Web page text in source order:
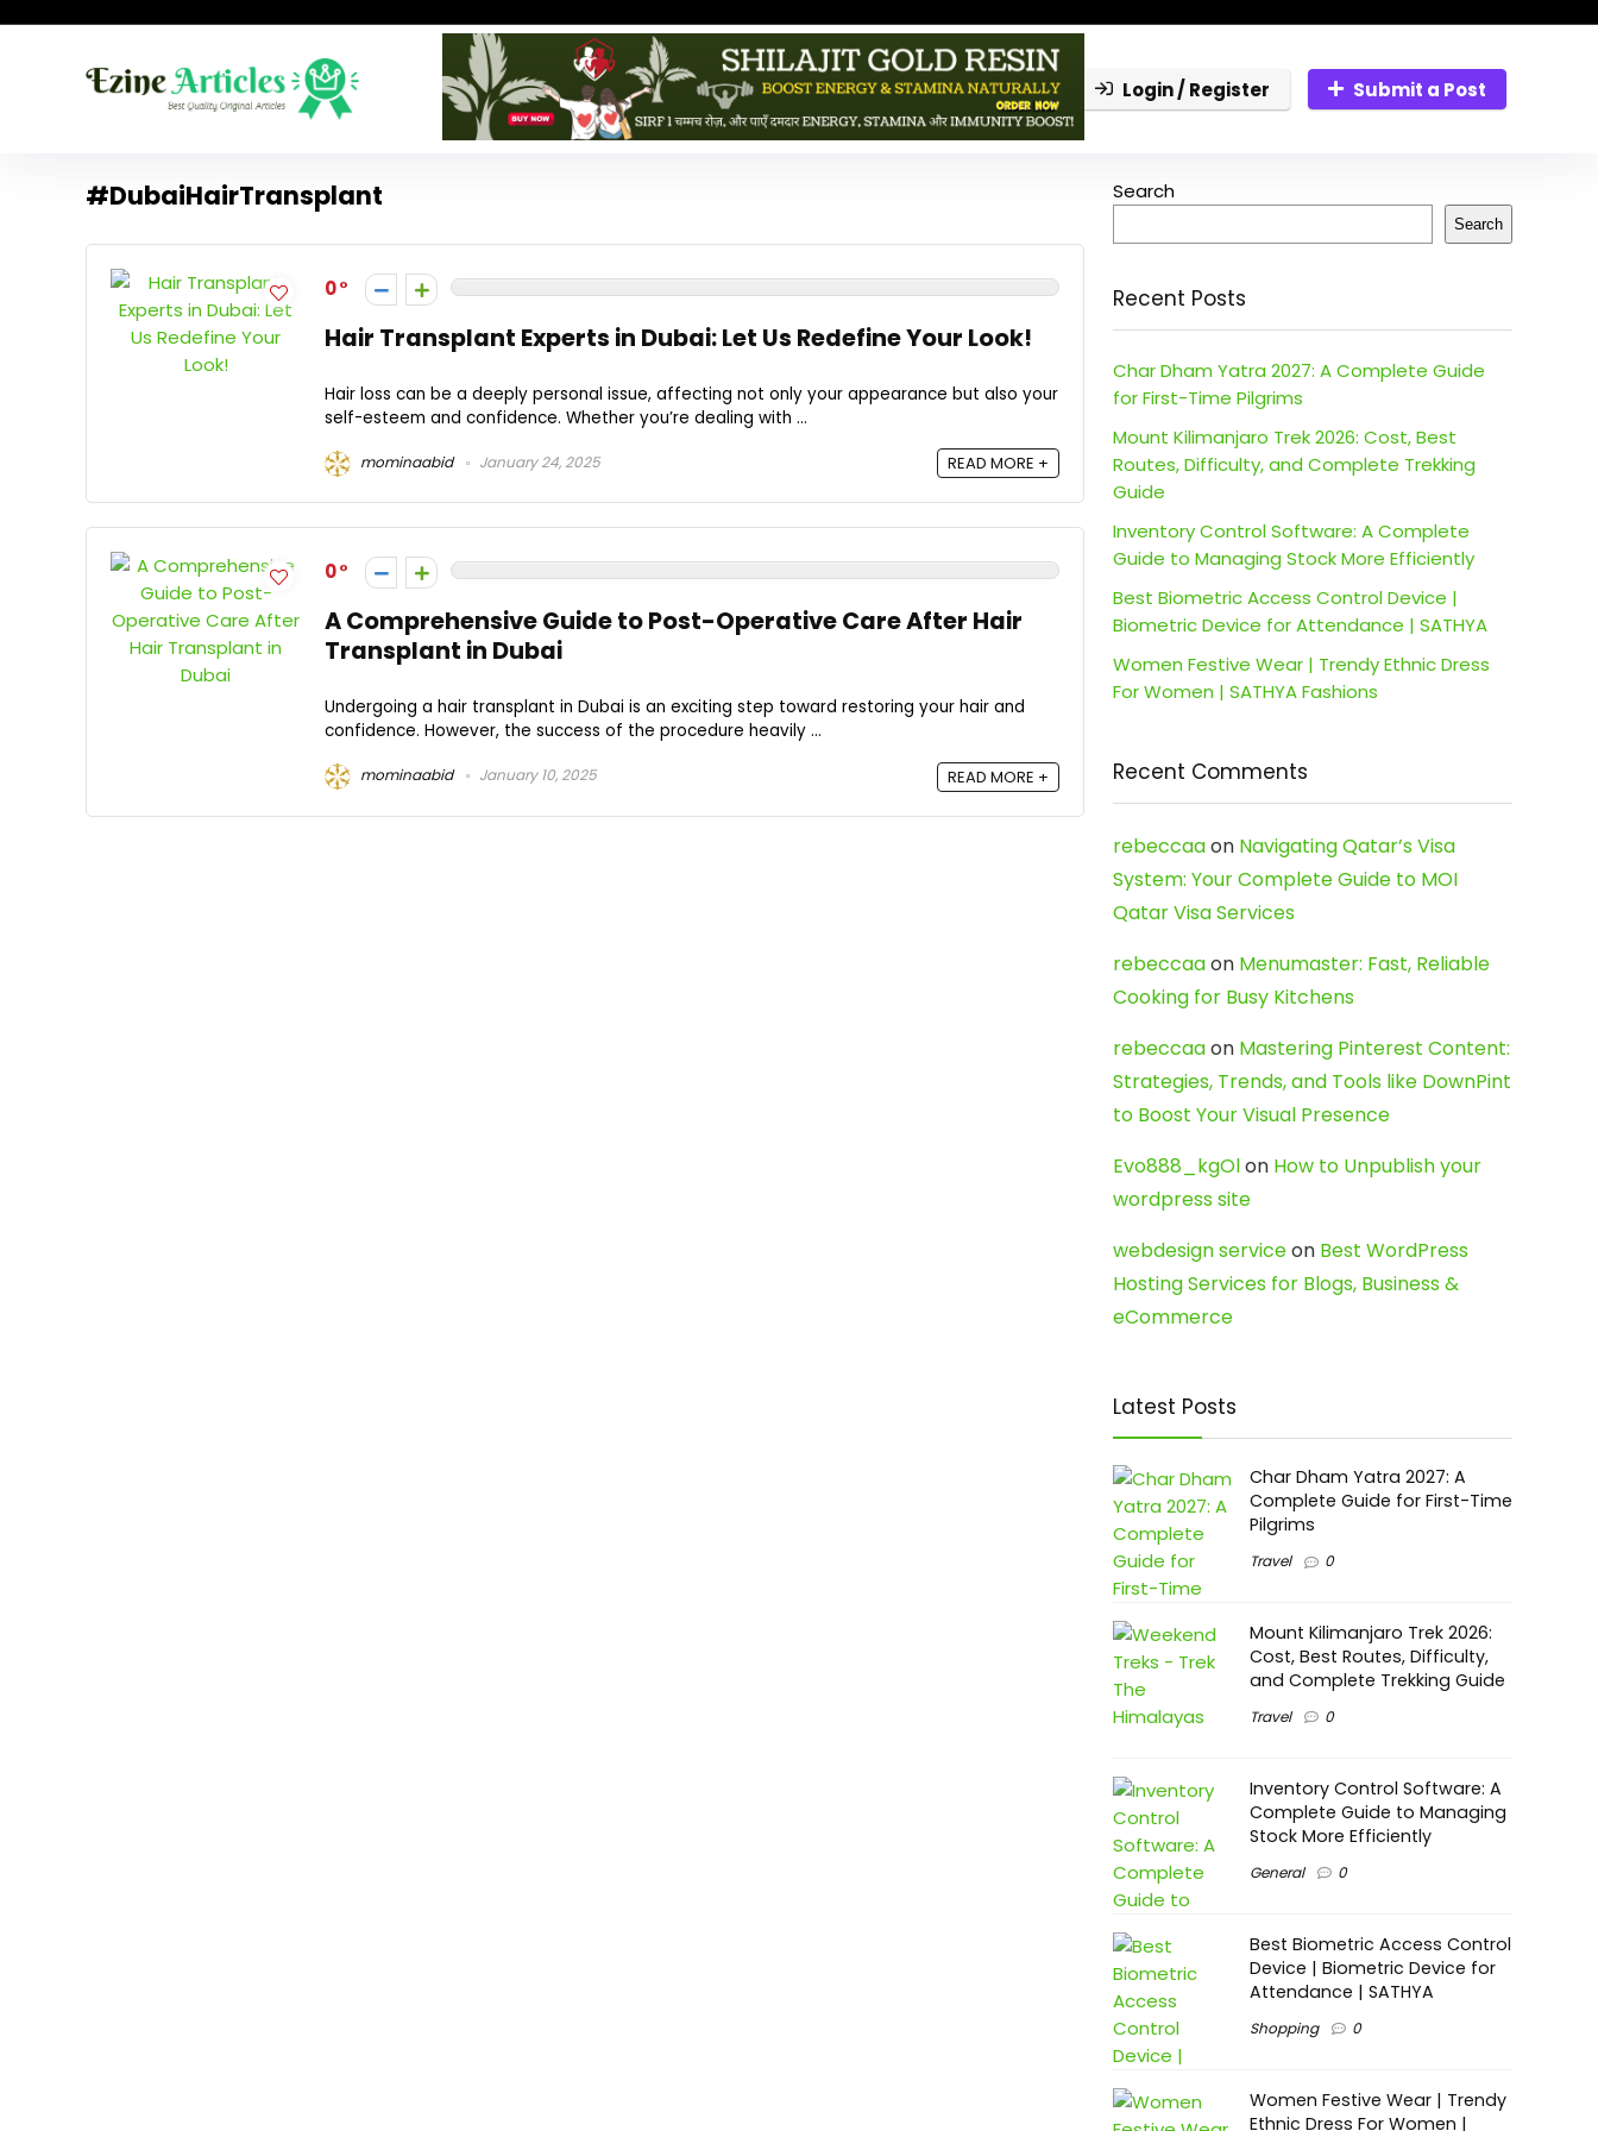
Login / Register Submit a Post
#DubaiHairTransplant
0
Hair Transplant Experts in Dubai: Let Us Redefine Your Look!
Hair loss can be a deeply personal issue, affecting not only your appearance but also your
self-esteem and confidence. Whether you’re dealing with ...
mominaabid January 24, 2025 READ MORE +
0
A Comprehensive Guide to Post-Operative Care After Hair
Transplant in Dubai
Undergoing a hair transplant in Dubai is an exciting step toward restoring your hair and
confidence. However, the success of the procedure heavily ...
mominaabid January 10, 2025 READ MORE +
Search
Search
Recent Posts
Char Dham Yatra 2027: A Complete Guide
for First-Time Pilgrims
Mount Kilimanjaro Trek 2026: Cost, Best
Routes, Difficulty, and Complete Trekking
Guide
Inventory Control Software: A Complete
Guide to Managing Stock More Efficiently
Best Biometric Access Control Device |
Biometric Device for Attendance | SATHYA
Women Festive Wear | Trendy Ethnic Dress
For Women | SATHYA Fashions
Recent Comments
rebeccaaon Navigating Qatar’s Visa
System: Your Complete Guide to MOI
Qatar Visa Services
rebeccaaon Menumaster: Fast, Reliable
Cooking for Busy Kitchens
rebeccaaon Mastering Pinterest Content:
Strategies, Trends, and Tools like DownPint
to Boost Your Visual Presence
Evo888_kgOlon How to Unpublish your
wordpress site
webdesign serviceon Best WordPress
Hosting Services for Blogs, Business &
eCommerce
Latest Posts
Char Dham Yatra 2027: A
Complete Guide for First-Time
Pilgrims
Travel 0
Mount Kilimanjaro Trek 2026:
Cost, Best Routes, Difficulty,
and Complete Trekking Guide
Travel 0
Inventory Control Software: A
Complete Guide to Managing
Stock More Efficiently
General 0
Best Biometric Access Control
Device | Biometric Device for
Attendance | SATHYA
Shopping 0
Women Festive Wear | Trendy
Ethnic Dress For Women |